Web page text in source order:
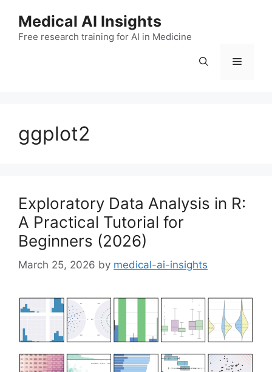
Medical AI Insights
Free research training for AI in Medicine
Menu
ggplot2
Exploratory Data Analysis in R:
A Practical Tutorial for
Beginners (2026)
March 25, 2026 by medical-ai-insights